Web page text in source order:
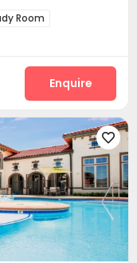
Room
Enquire
